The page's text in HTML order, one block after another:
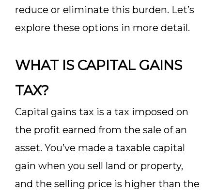
reduce or eliminate this burden. Let’s
explore these options in more detail.
WHAT IS CAPITAL GAINS
TAX?
Capital gains tax is a tax imposed on
the profit earned from the sale of an
asset. You’ve made a taxable capital
gain when you sell land or property,
and the selling price is higher than the